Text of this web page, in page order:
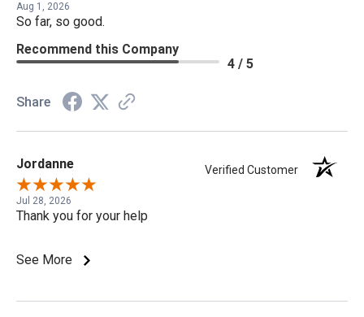
Aug 1, 2026
So far, so good.
Recommend this Company
4 / 5
Share
Jordanne Verified Customer
Jul 28, 2026
Thank you for your help
See More